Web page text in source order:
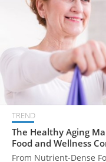
TREND
The Healthy Aging
Food and Wellness
Value Products for
From Nutrient-Dense